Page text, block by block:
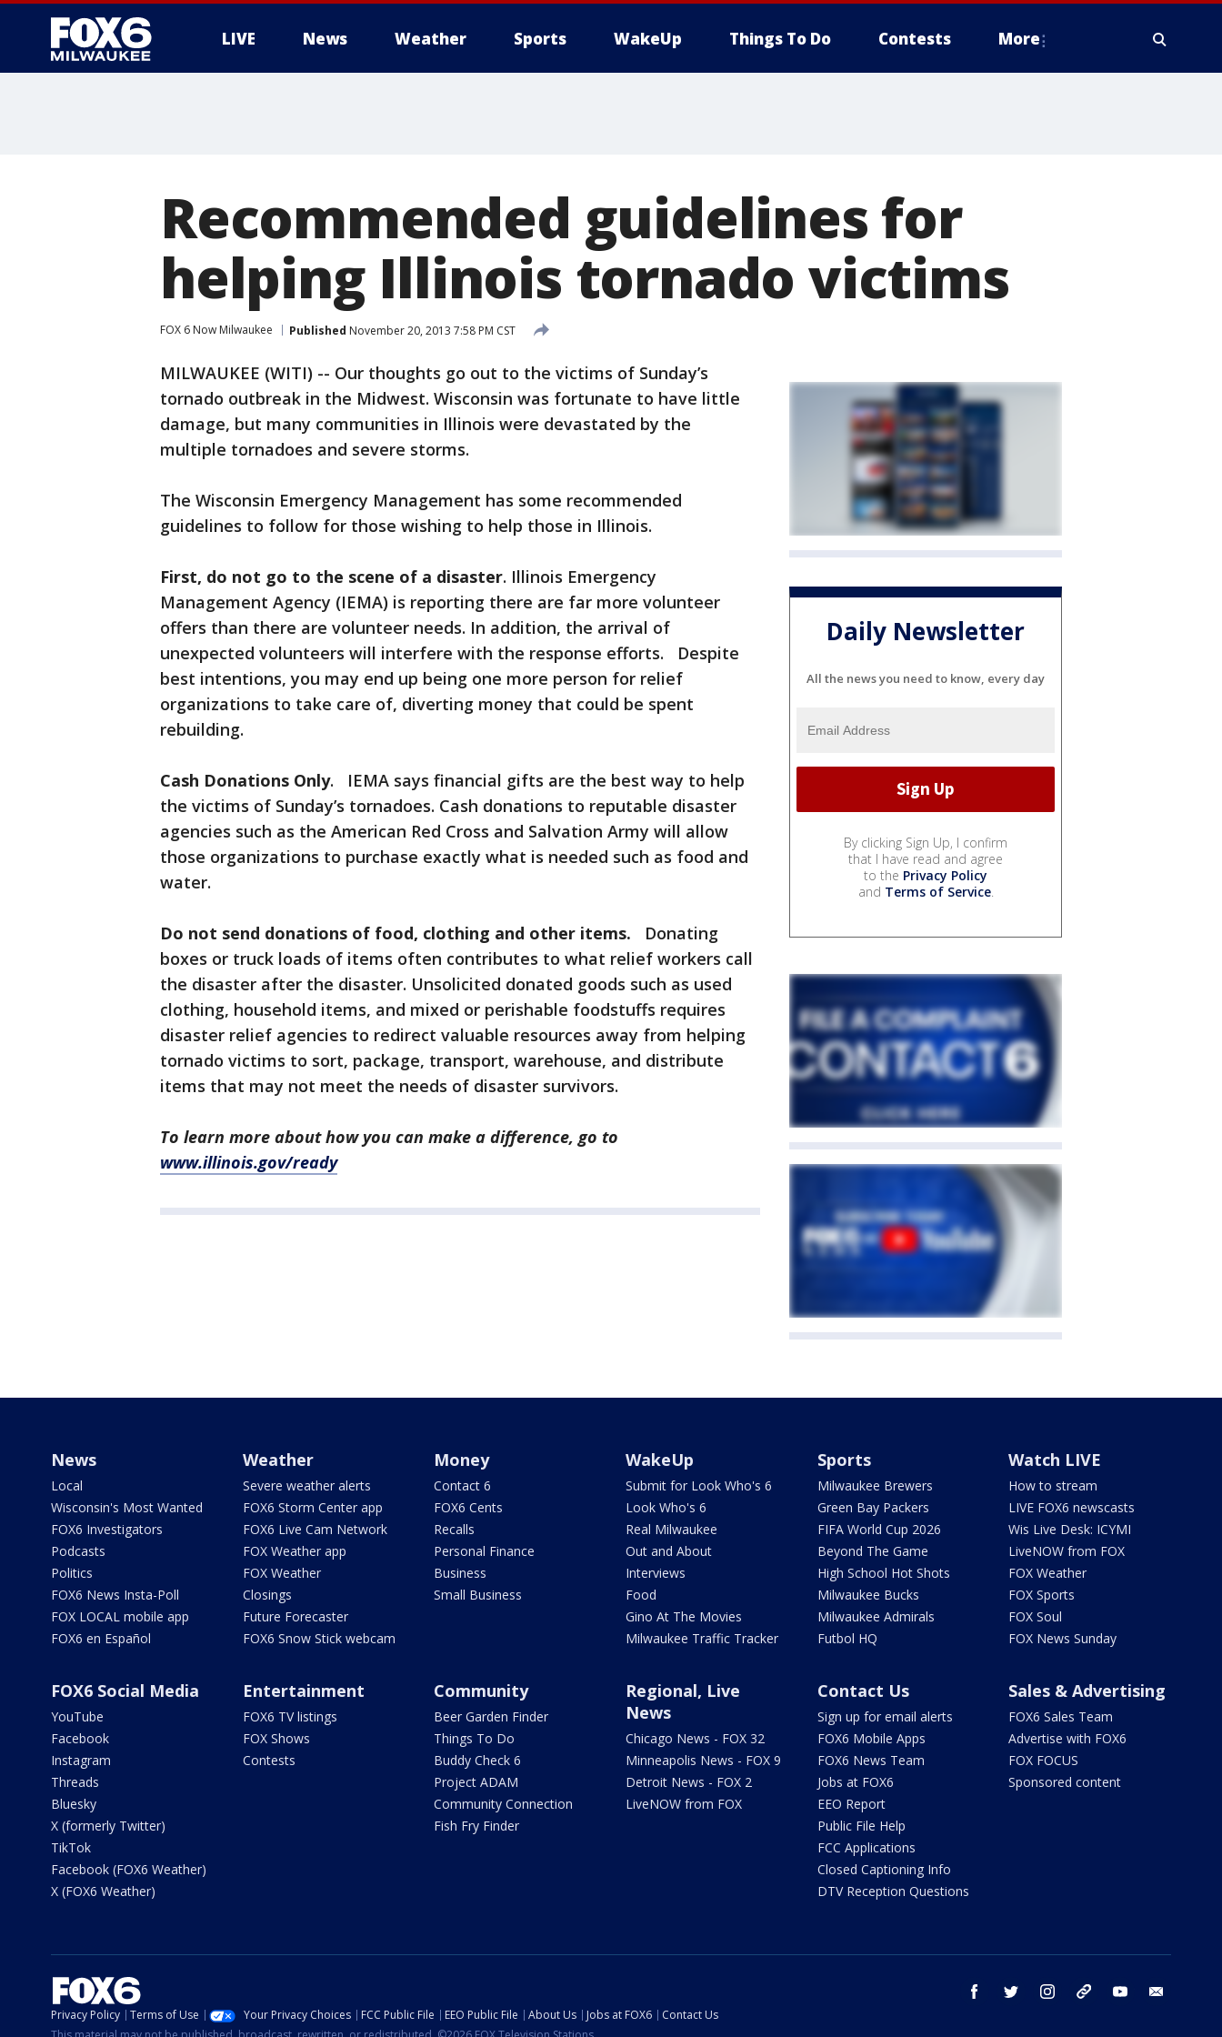
LIVE News Weather Sports WakeUp Things To Do Contests More
Recommended guidelines for
helping Illinois tornado victims
FOX 6 Now Milwaukee Published November 20, 2013 7:58 PM CST
MILWAUKEE (WITI) -- Our thoughts go out to the victims of Sunday’s
tornado outbreak in the Midwest. Wisconsin was fortunate to have little
damage, but many communities in Illinois were devastated by the
multiple tornadoes and severe storms.
The Wisconsin Emergency Management has some recommended
guidelines to follow for those wishing to help those in Illinois.
First, do not go to the scene of a disaster. Illinois Emergency
Management Agency (IEMA) is reporting there are far more volunteer
offers than there are volunteer needs. In addition, the arrival of
unexpected volunteers will interfere with the response efforts. Despite
best intentions, you may end up being one more person for relief
organizations to take care of, diverting money that could be spent
rebuilding.
Cash Donations Only. IEMA says financial gifts are the best way to help
the victims of Sunday’s tornadoes. Cash donations to reputable disaster
agencies such as the American Red Cross and Salvation Army will allow
those organizations to purchase exactly what is needed such as food and
water.
Do not send donations of food, clothing and other items. Donating
boxes or truck loads of items often contributes to what relief workers call
the disaster after the disaster. Unsolicited donated goods such as used
clothing, household items, and mixed or perishable foodstuffs requires
disaster relief agencies to redirect valuable resources away from helping
tornado victims to sort, package, transport, warehouse, and distribute
items that may not meet the needs of disaster survivors.
To learn more about how you can make a difference, go to
www.illinois.gov/ready
Daily Newsletter
All the news you need to know, every day
By clicking Sign Up, I confirm
that I have read and agree
to the Privacy Policy
and Terms of Service.
News
Local
Wisconsin's Most Wanted
FOX6 Investigators
Podcasts
Politics
FOX6 News Insta-Poll
FOX LOCAL mobile app
FOX6 en Español
Weather
Severe weather alerts
FOX6 Storm Center app
FOX6 Live Cam Network
FOX Weather app
FOX Weather
Closings
Future Forecaster
FOX6 Snow Stick webcam
Money
Contact 6
FOX6 Cents
Recalls
Personal Finance
Business
Small Business
WakeUp
Submit for Look Who's 6
Look Who's 6
Real Milwaukee
Out and About
Interviews
Food
Gino At The Movies
Milwaukee Traffic Tracker
Sports
Milwaukee Brewers
Green Bay Packers
FIFA World Cup 2026
Beyond The Game
High School Hot Shots
Milwaukee Bucks
Milwaukee Admirals
Futbol HQ
Watch LIVE
How to stream
LIVE FOX6 newscasts
Wis Live Desk: ICYMI
LiveNOW from FOX
FOX Weather
FOX Sports
FOX Soul
FOX News Sunday
FOX6 Social Media
YouTube
Facebook
Instagram
Threads
Bluesky
X (formerly Twitter)
TikTok
Facebook (FOX6 Weather)
X (FOX6 Weather)
Entertainment
FOX6 TV listings
FOX Shows
Contests
Community
Beer Garden Finder
Things To Do
Buddy Check 6
Project ADAM
Community Connection
Fish Fry Finder
Regional, Live
News
Chicago News - FOX 32
Minneapolis News - FOX 9
Detroit News - FOX 2
LiveNOW from FOX
Contact Us
Sign up for email alerts
FOX6 Mobile Apps
FOX6 News Team
Jobs at FOX6
EEO Report
Public File Help
FCC Applications
Closed Captioning Info
DTV Reception Questions
Sales & Advertising
FOX6 Sales Team
Advertise with FOX6
FOX FOCUS
Sponsored content
facebook twitter instagram threads youtube
Privacy Policy Terms of Use Your Privacy Choices FCC Public File EEO Public File About Us Jobs at FOX6
Contact Us